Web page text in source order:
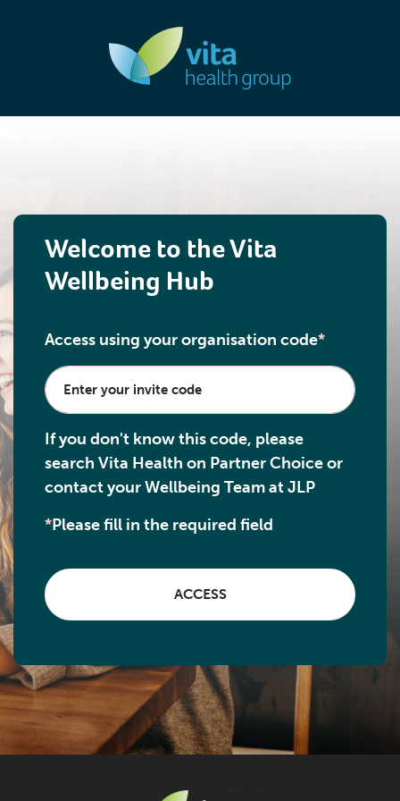
Welcome to the Vita
Wellbeing Hub
Access using your organisation code*
If you don't know this code, please
search Vita Health on Partner Choice or
contact your Wellbeing Team at JLP
*Please fill in the required field
ACCESS